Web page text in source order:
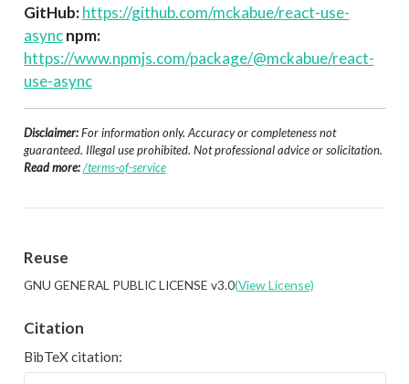
GitHub: https://github.com/mckabue/react-use-
async npm:
https://www.npmjs.com/package/@mckabue/react-
use-async
Disclaimer: For information only. Accuracy or completeness not
guaranteed. Illegal use prohibited. Not professional advice or solicitation.
Read more:/terms-of-service
Reuse
GNU GENERAL PUBLIC LICENSE v3.0(View License)
Citation
BibTeX citation: